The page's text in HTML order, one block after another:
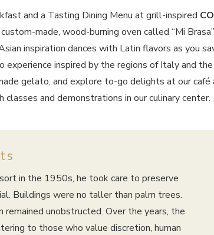
and a Tasting Dining Menu at grill-inspired
made, wood-burning oven called “Mi
inspiration dances with Latin flavors as you
experience inspired by the regions of Italy and the
gelato, and explore to-go delights at our café
and demonstrations in our culinary center.
in the 1950s, he took care to preserve
Buildings were no taller than palm trees.
unobstructed. Over the years, the
to those who value discretion, human